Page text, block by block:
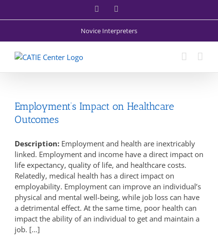
Facebook
Novice Interpreters
Employment’s Impact on Healthcare
Outcomes
Description: Employment and health are inextricably
linked. Employment and income have a direct impact on
life expectancy, quality of life, and healthcare costs.
Relatedly, medical health has a direct impact on
employability. Employment can improve an individual’s
physical and mental well-being, while job loss can have
a detrimental effect. At the same time, poor health can
impact the ability of an individual to get and maintain a
job. […]